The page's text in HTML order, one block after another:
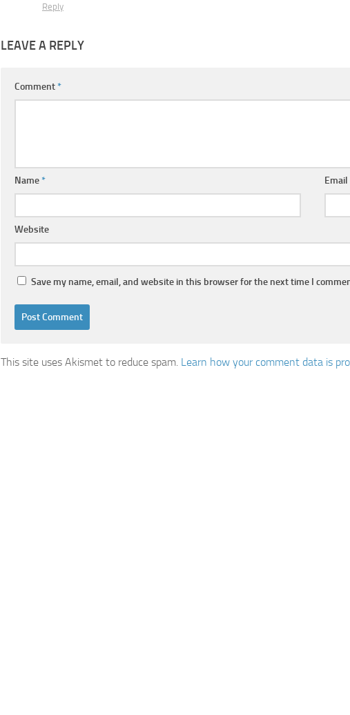
Reply
LEAVE A REPLY
Comment*
Name* Email
Website
Save my name, email, and website in this browser for the next time I
This site uses Akismet to reduce spam. Learn how your comment data is